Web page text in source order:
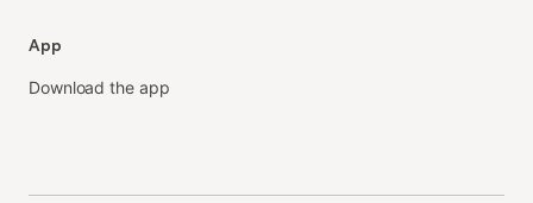
App
Download the app